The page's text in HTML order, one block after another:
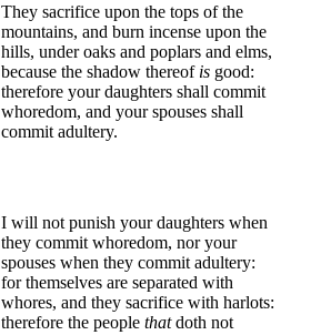
They sacrifice upon the tops of the
mountains, and burn incense upon the
hills, under oaks and poplars and elms,
because the shadow thereof is good:
therefore your daughters shall commit
whoredom, and your spouses shall
commit adultery.
I will not punish your daughters when
they commit whoredom, nor your
spouses when they commit adultery:
for themselves are separated with
whores, and they sacrifice with harlots:
therefore the people thatdoth not